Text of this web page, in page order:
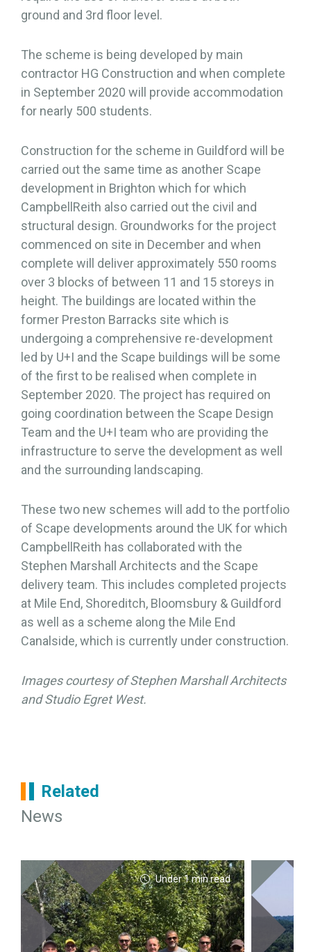
ground and 3rd floor level.
The scheme is being developed by main
contractor HG Construction and when complete
in September 2020 will provide accommodation
for nearly 500 students.
Construction for the scheme in Guildford will be
carried out the same time as another Scape
development in Brighton which for which
CampbellReith also carried out the civil and
structural design. Groundworks for the project
commenced on site in December and when
complete will deliver approximately 550 rooms
over 3 blocks of between 11 and 15 storeys in
height. The buildings are located within the
former Preston Barracks site which is
undergoing a comprehensive re-development
led by U+I and the Scape buildings will be some
of the first to be realised when complete in
September 2020. The project has required on
going coordination between the Scape Design
Team and the U+I team who are providing the
infrastructure to serve the development as well
and the surrounding landscaping.
These two new schemes will add to the portfolio
of Scape developments around the UK for which
CampbellReith has collaborated with the
Stephen Marshall Architects and the Scape
delivery team. This includes completed projects
at Mile End, Shoreditch, Bloomsbury & Guildford
as well as a scheme along the Mile End
Canalside, which is currently under construction.
Images courtesy of Stephen Marshall Architects
and Studio Egret West.
Related
News
Under 1 min read